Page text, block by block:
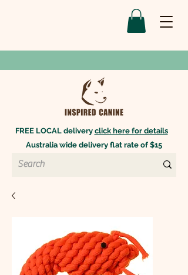
FREE LOCAL delivery click here for details
Australia wide delivery flat rate of $15